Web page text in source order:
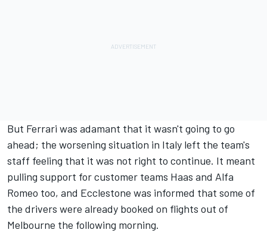
But Ferrari was adamant that it wasn't going to go
ahead; the worsening situation in Italy left the team's
staff feeling that it was not right to continue. It meant
pulling support for customer teams Haas and Alfa
Romeo too, and Ecclestone was informed that some of
the drivers were already booked on flights out of
Melbourne the following morning.